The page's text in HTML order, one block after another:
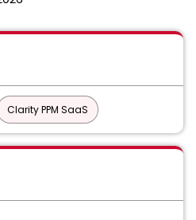
Clarity PPM SaaS